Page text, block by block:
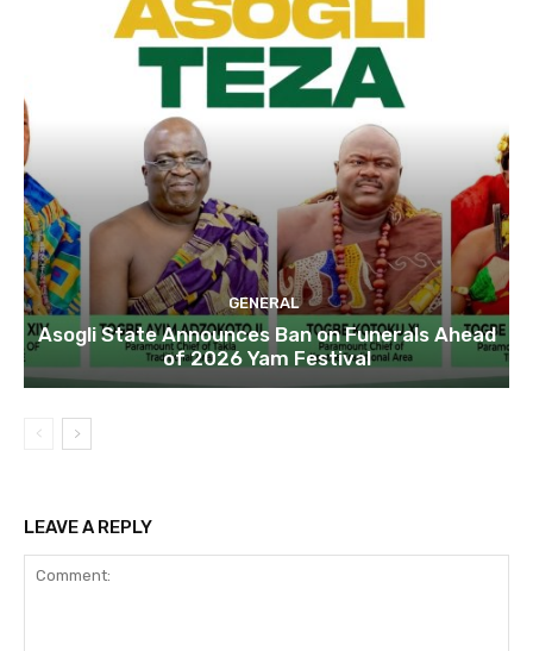
GENERAL
Asogli State Announces Ban on Funerals Ahead
of 2026 Yam Festival
LEAVE A REPLY